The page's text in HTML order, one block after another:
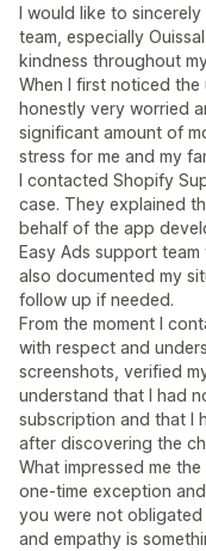
I would like to
team, especially
kindness throughout
When I first noticed
honestly very worried
significant amount of
stress for me and my
I contacted Shopify
case. They explained
behalf of the app
Easy Ads support
also documented my
follow up if needed.
From the moment I
with respect and
screenshots, verified
understand that I had
subscription and that I
after discovering the
What impressed me
one-time exception
you were not
and empathy is